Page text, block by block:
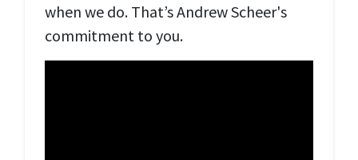
when we do. That’s Andrew Scheer's
commitment to you.